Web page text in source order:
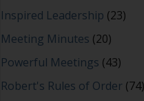
Inspired Leadership (23)
Meeting Minutes (20)
Powerful Meetings (43)
Robert's Rules of Order (74)